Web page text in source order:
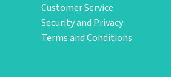
Customer Service
Security and Privacy
Terms and Conditions